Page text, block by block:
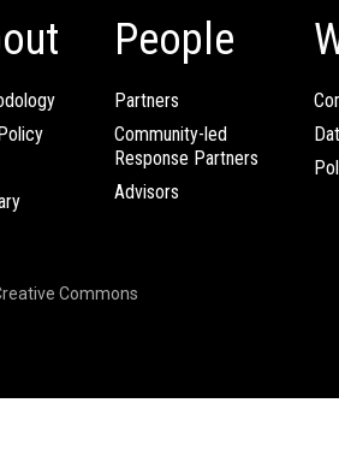
People
Partners
Community-led
Response Partners
Advisors
Commons